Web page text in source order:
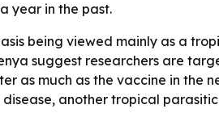
year in the past.
being viewed mainly as a
suggest researchers are
as much as the vaccine in the
another tropical